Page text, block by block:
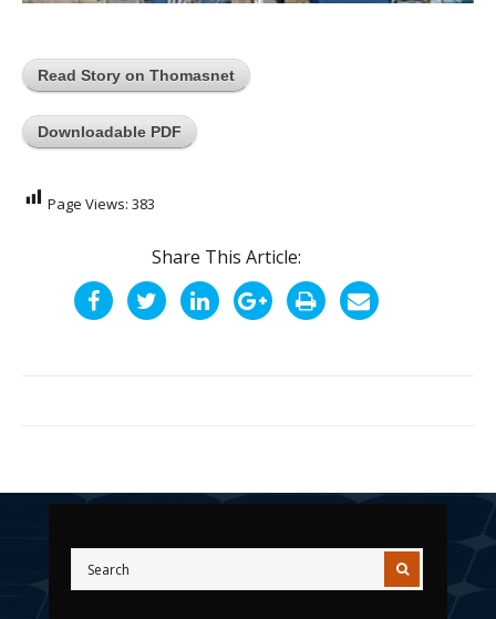
Read Story on Thomasnet
Downloadable PDF
Page Views: 383
Share This Article: